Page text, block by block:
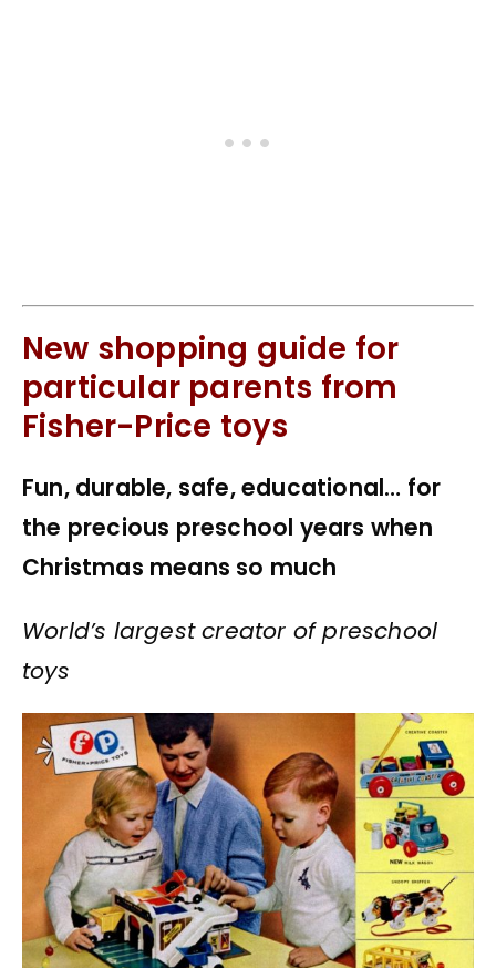
New shopping guide for
particular parents from
Fisher-Price toys
Fun, durable, safe, educational… for
the precious preschool years when
Christmas means so much
World’s largest creator of preschool
toys